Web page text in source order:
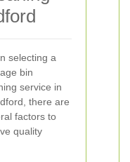
selecting a
bin
service in
there are
factors to
quality